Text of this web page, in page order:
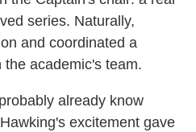
series. Naturally,
and coordinated a
academic's team.
already know
excitement gave